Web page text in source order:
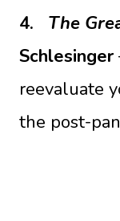
4. The
Schlesinger
reevaluate
the post-